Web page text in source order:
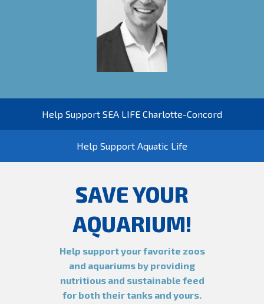
Help Support SEA LIFE Charlotte-Concord
Help Support Aquatic Life
SAVE YOUR
AQUARIUM!
Help support your favorite zoos
and aquariums by providing
nutritious and sustainable feed
for both their tanks and yours.